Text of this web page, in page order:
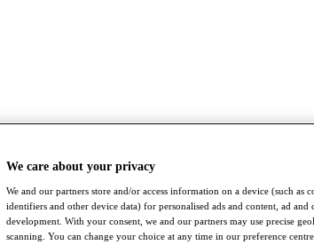
We care about your privacy
We and our partners store and/or access information on a device (such as
identifiers and other device data) for personalised ads and content, ad
development. With your consent, we and our partners may use precise
scanning. You can change your choice at any time in our preference centre.